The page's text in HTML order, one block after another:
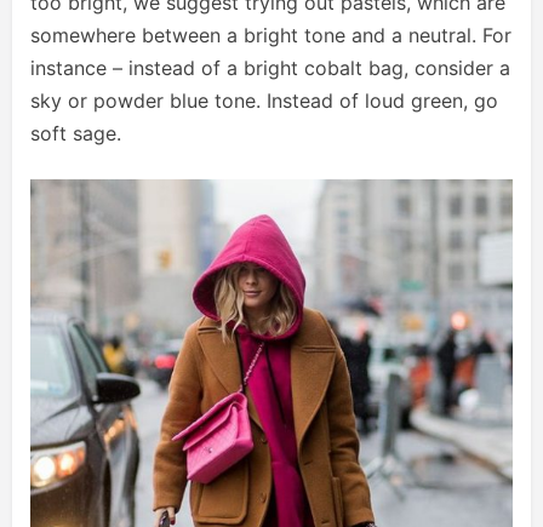
somewhere between a bright tone and a neutral. For
instance – instead of a bright cobalt bag, consider a
sky or powder blue tone. Instead of loud green, go
soft sage.